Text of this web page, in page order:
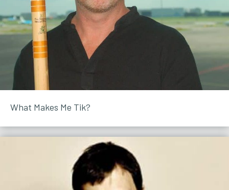
What Makes Me Tik?